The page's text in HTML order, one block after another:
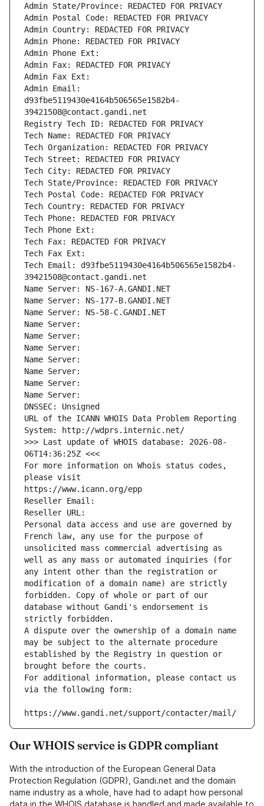
Admin State/Province: REDACTED FOR PRIVACY
Admin Postal Code: REDACTED FOR PRIVACY
Admin Country: REDACTED FOR PRIVACY
Admin Phone: REDACTED FOR PRIVACY
Admin Phone Ext:
Admin Fax: REDACTED FOR PRIVACY
Admin Fax Ext:
Admin Email:
d93fbe5119430e4164b506565e1582b4-
39421508@contact.gandi.net
Registry Tech ID: REDACTED FOR PRIVACY
Tech Name: REDACTED FOR PRIVACY
Tech Organization: REDACTED FOR PRIVACY
Tech Street: REDACTED FOR PRIVACY
Tech City: REDACTED FOR PRIVACY
Tech State/Province: REDACTED FOR PRIVACY
Tech Postal Code: REDACTED FOR PRIVACY
Tech Country: REDACTED FOR PRIVACY
Tech Phone: REDACTED FOR PRIVACY
Tech Phone Ext:
Tech Fax: REDACTED FOR PRIVACY
Tech Fax Ext:
Tech Email: d93fbe5119430e4164b506565e1582b4-
39421508@contact.gandi.net
Name Server: NS-167-A.GANDI.NET
Name Server: NS-177-B.GANDI.NET
Name Server: NS-58-C.GANDI.NET
Name Server:
Name Server:
Name Server:
Name Server:
Name Server:
Name Server:
Name Server:
DNSSEC: Unsigned
URL of the ICANN WHOIS Data Problem Reporting
System: http://wdprs.internic.net/
>>> Last update of WHOIS database: 2026-08-
06T14:36:25Z <<<
For more information on Whois status codes,
please visit
https://www.icann.org/epp
Reseller Email:
Reseller URL:
Personal data access and use are governed by
French law, any use for the purpose of
unsolicited mass commercial advertising as
well as any mass or automated inquiries (for
any intent other than the registration or
modification of a domain name) are strictly
forbidden. Copy of whole or part of our
database without Gandi's endorsement is
strictly forbidden.
A dispute over the ownership of a domain name
may be subject to the alternate procedure
established by the Registry in question or
brought before the courts.
For additional information, please contact us
via the following form:
https://www.gandi.net/support/contacter/mail/
Our WHOIS service is GDPR compliant
With the introduction of the European General Data
Protection Regulation (GDPR), Gandi.net and the domain
name industry as a whole, have had to adapt how personal